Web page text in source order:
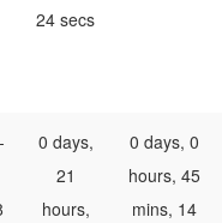
24 secs
0 days,
21
hours,
0 days, 0
hours, 45
mins, 14